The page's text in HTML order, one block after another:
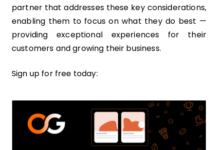
partner that addresses these key considerations,
enabling them to focus on what they do best —
providing exceptional experiences for their
customers and growing their business.
Sign up for free today: